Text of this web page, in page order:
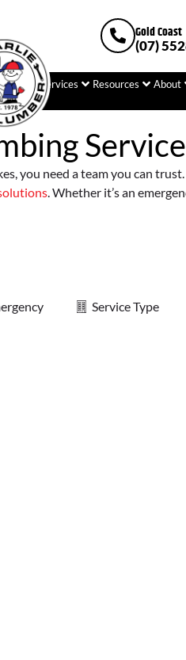
Gold Coast
(07)
Services Resources About
you need a team you can
. Whether it’s an
Service Type